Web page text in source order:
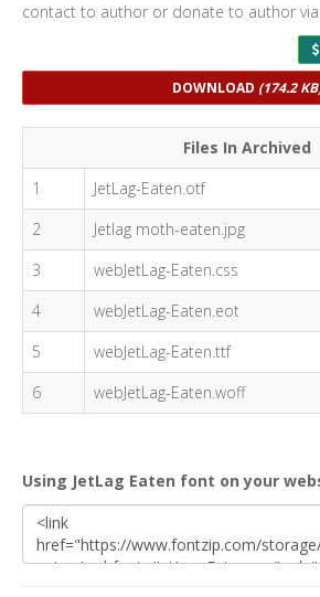
contact to author or donate to author via
DOWNLOAD (174.2
Files In Archived
1
JetLag-Eaten.otf
2
Jetlag moth-eaten.jpg
3
webJetLag-Eaten.css
4
webJetLag-Eaten.eot
5
webJetLag-Eaten.ttf
6
webJetLag-Eaten.woff
Using JetLag Eaten font on your